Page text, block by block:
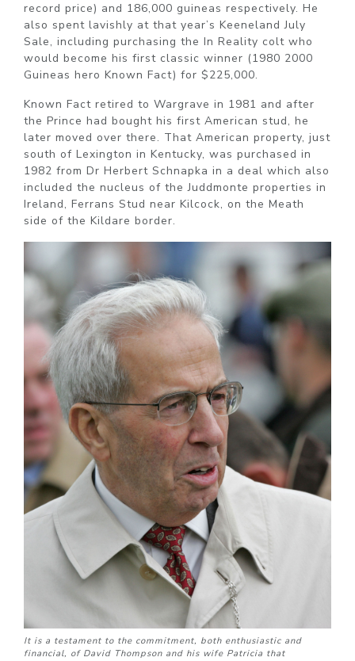
record price) and 186,000 guineas respectively. He
also spent lavishly at that year’s Keeneland July
Sale, including purchasing the In Reality colt who
would become his first classic winner (1980 2000
Guineas hero Known Fact) for $225,000.
Known Fact retired to Wargrave in 1981 and after
the Prince had bought his first American stud, he
later moved over there. That American property, just
south of Lexington in Kentucky, was purchased in
1982 from Dr Herbert Schnapka in a deal which also
included the nucleus of the Juddmonte properties in
Ireland, Ferrans Stud near Kilcock, on the Meath
side of the Kildare border.
It is a testament to the commitment, both enthusiastic and
financial, of David Thompson and his wife Patricia that